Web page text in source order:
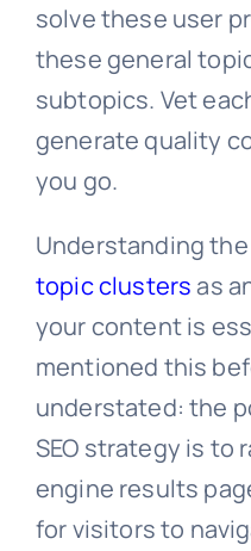
solve these user
these general
subtopics. Vet
generate quality
you go.
Understanding the
topic clustersas
your content is
mentioned this
understated: the
SEO strategy is to
engine results
for visitors to